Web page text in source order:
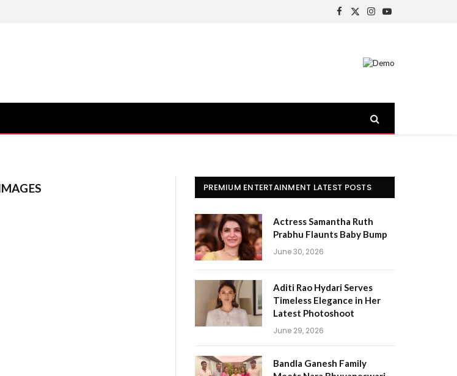
Facebook
X
Instagram
YouTube
PREMIUM ENTERTAINMENT LATEST POSTS
Actress Samantha Ruth
Prabhu Flaunts Baby Bump
June 30, 2026
Aditi Rao Hydari Serves
Timeless Elegance in Her
Latest Photoshoot
June 29, 2026
Bandla Ganesh Family